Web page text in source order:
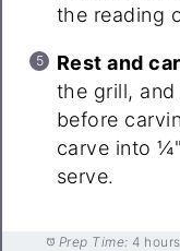
the reading
Rest and
the grill, and
before
carve into
serve.
Prep Time: 4 hours